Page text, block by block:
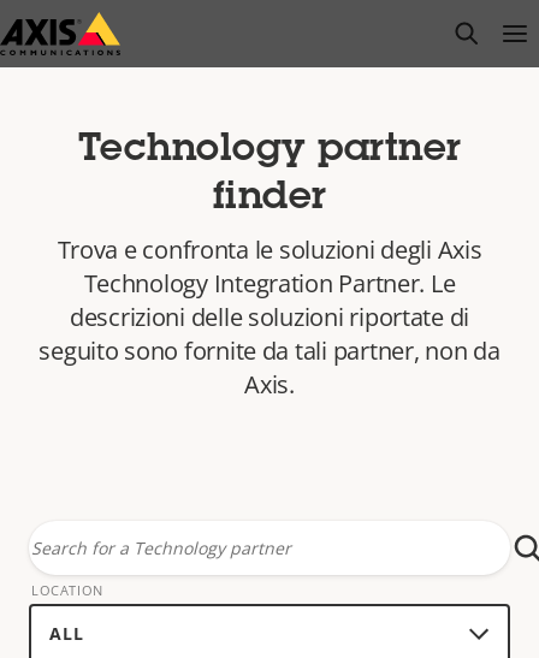
Salta
al
open
Technology partner
finder
Trova e confronta le soluzioni degli Axis
Technology Integration Partner. Le
descrizioni delle soluzioni riportate di
seguito sono fornite da tali partner, non da
Axis.
Search
for
LOCATION